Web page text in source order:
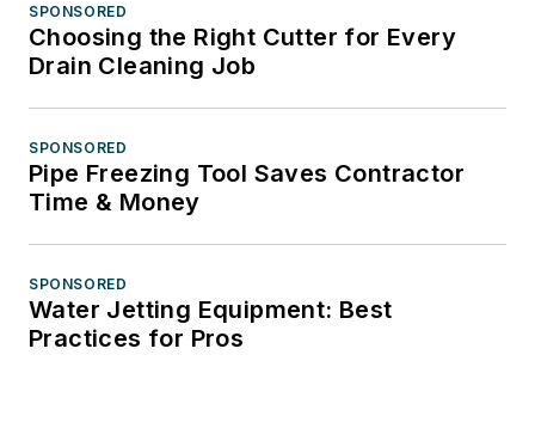
SPONSORED
Choosing the Right Cutter for Every
Drain Cleaning Job
SPONSORED
Pipe Freezing Tool Saves Contractor
Time & Money
SPONSORED
Water Jetting Equipment: Best
Practices for Pros